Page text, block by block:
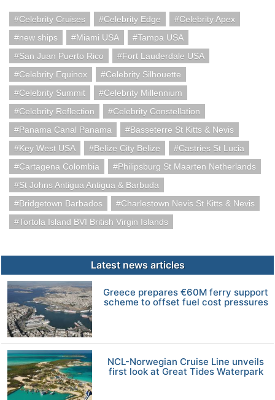
Celebrity Cruises Celebrity Edge
Celebrity Apex
new ships
Miami USA
Tampa USA
San Juan Puerto Rico
Fort Lauderdale USA
Celebrity Equinox
Celebrity Silhouette
Celebrity Summit
Celebrity Millennium
Celebrity Reflection
Celebrity Constellation
Panama Canal Panama
Basseterre St Kitts & Nevis
Key West USA
Belize City Belize
Castries St Lucia
Cartagena Colombia
Philipsburg St Maarten Netherlands
St Johns Antigua Antigua & Barbuda
Bridgetown Barbados
Charlestown Nevis St Kitts & Nevis
Tortola Island BVI British Virgin Islands
Latest news articles
Greece prepares €60M ferry support
scheme to offset fuel cost pressures
NCL-Norwegian Cruise Line unveils
first look at Great Tides Waterpark